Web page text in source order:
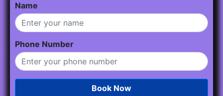
Name
Phone Number
Book Now